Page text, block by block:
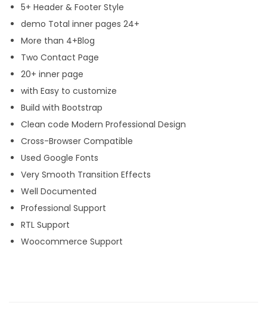
5+ Header & Footer Style
demo Total inner pages 24+
More than 4+Blog
Two Contact Page
20+ inner page
with Easy to customize
Build with Bootstrap
Clean code Modern Professional Design
Cross-Browser Compatible
Used Google Fonts
Very Smooth Transition Effects
Well Documented
Professional Support
RTL Support
Woocommerce Support